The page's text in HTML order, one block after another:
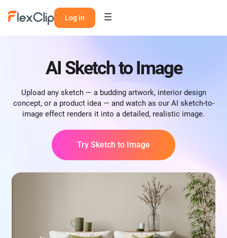
Log in
AI Sketch to Image
Upload any sketch — a budding artwork, interior design
concept, or a product idea — and watch as our AI sketch-to-
image effect renders it into a detailed, realistic image.
Try Sketch to Image